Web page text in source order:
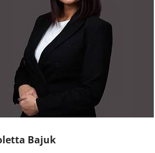
Bajuk